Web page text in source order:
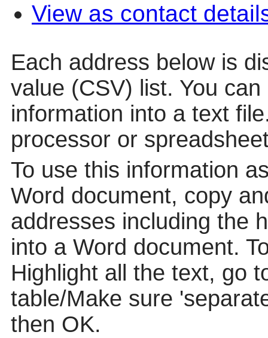
View as contact
Each address below is
value (CSV) list. You
information into a text
processor or
To use this information
Word document, copy
addresses including the
into a Word document.
Highlight all the text, go
table/Make sure
then OK.